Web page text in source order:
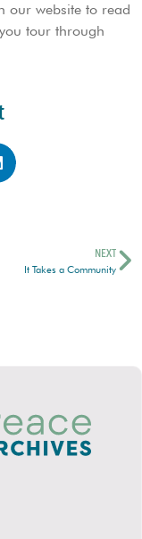
our website to read
tour through
NEXT
It Takes a Community